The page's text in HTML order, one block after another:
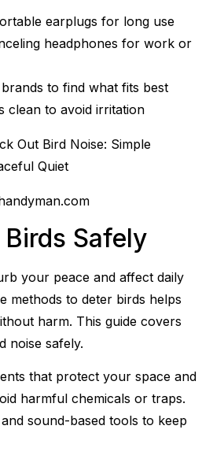
earplugs for long use
headphones for work or
to find what fits best
clean to avoid irritation
Safely
your peace and affect daily
methods to deter birds helps
harm. This guide covers
noise safely.
that protect your space and
harmful chemicals or traps.
sound-based tools to keep